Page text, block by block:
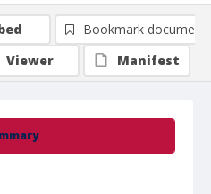
Bookmark document
Viewer
Manifest